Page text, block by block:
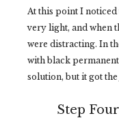
At this point I noticed
very light, and when
were distracting. In
with black
solution, but it got
Step